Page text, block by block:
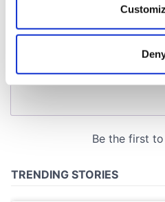
Collect information
location which can be
Find out more about how your
and set your preferences in